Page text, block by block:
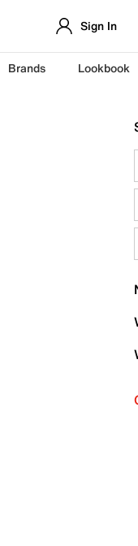
Sign In
Brands Lookbook